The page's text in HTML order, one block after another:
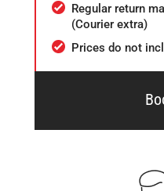
Regular return
(Courier extra)
Prices do not